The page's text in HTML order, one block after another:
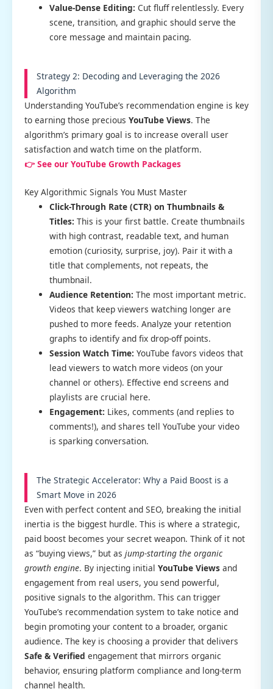
Value-Dense Editing: Cut fluff relentlessly. Every
scene, transition, and graphic should serve the
core message and maintain pacing.
Strategy 2: Decoding and Leveraging the 2026
Algorithm
Understanding YouTube’s recommendation engine is key
to earning those precious YouTube Views. The
algorithm’s primary goal is to increase overall user
satisfaction and watch time on the platform.
👉 See our YouTube Growth Packages
Key Algorithmic Signals You Must Master
Click-Through Rate (CTR) on Thumbnails &
Titles: This is your first battle. Create thumbnails
with high contrast, readable text, and human
emotion (curiosity, surprise, joy). Pair it with a
title that complements, not repeats, the
thumbnail.
Audience Retention: The most important metric.
Videos that keep viewers watching longer are
pushed to more feeds. Analyze your retention
graphs to identify and fix drop-off points.
Session Watch Time: YouTube favors videos that
lead viewers to watch more videos (on your
channel or others). Effective end screens and
playlists are crucial here.
Engagement: Likes, comments (and replies to
comments!), and shares tell YouTube your video
is sparking conversation.
The Strategic Accelerator: Why a Paid Boost is a
Smart Move in 2026
Even with perfect content and SEO, breaking the initial
inertia is the biggest hurdle. This is where a strategic,
paid boost becomes your secret weapon. Think of it not
as “buying views,” but as jump-starting the organic
growth engine. By injecting initial YouTube Views and
engagement from real users, you send powerful,
positive signals to the algorithm. This can trigger
YouTube’s recommendation system to take notice and
begin promoting your content to a broader, organic
audience. The key is choosing a provider that delivers
Safe & Verified engagement that mirrors organic
behavior, ensuring platform compliance and long-term
channel health.